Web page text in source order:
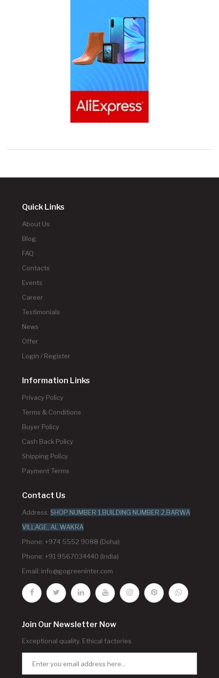
Quick Links
About Us
Blog
FAQ
Contacts
Events
Career
Testimonials
News
Offer
Login / Register
Information Links
Privacy Policy
Terms & Conditions
Buyer Policy
Cash Back Policy
Shipping Policy
Payment Terms
Contact Us
Address: SHOP NUMBER 1,BUILDING NUMBER 2,BARWA
VILLAGE, AL WAKRA
Phone: +974 5552 9088 (Doha)
Phone: +91 9567034440 (India)
Email: info@gogreeninter.com
Join Our Newsletter Now
Exceptional quality. Ethical factories.